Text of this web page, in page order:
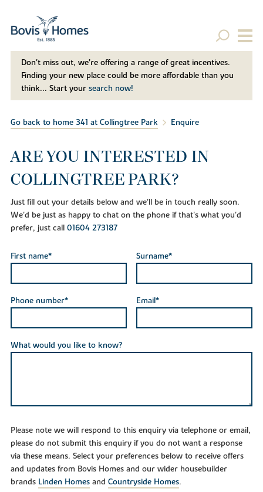
Don't miss out, we’re offering a range of great incentives.
Finding your new place could be more affordable than you
think... Start your search now!
Go back to home 341 at Collingtree Park Enquire
ARE YOU INTERESTED IN
COLLINGTREE PARK?
Just fill out your details below and we'll be in touch really soon.
We'd be just as happy to chat on the phone if that's what you'd
prefer, just call 01604 273187
First name* Surname*
Phone number* Email*
What would you like to know?
Please note we will respond to this enquiry via telephone or email,
please do not submit this enquiry if you do not want a response
via these means. Select your preferences below to receive offers
and updates from Bovis Homes and our wider housebuilder
brands Linden Homesand Countryside Homes.